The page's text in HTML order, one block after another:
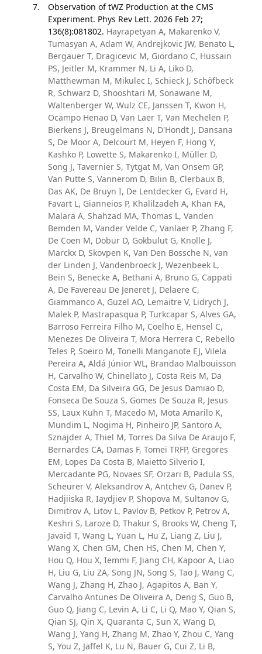
Observation of tWZ Production at the CMS
Experiment. Phys Rev Lett. 2026 Feb 27;
136(8):081802. Hayrapetyan A, Makarenko V,
Tumasyan A, Adam W, Andrejkovic JW, Benato L,
Bergauer T, Dragicevic M, Giordano C, Hussain
PS, Jeitler M, Krammer N, Li A, Liko D,
Matthewman M, Mikulec I, Schieck J, Schöfbeck
R, Schwarz D, Shooshtari M, Sonawane M,
Waltenberger W, Wulz CE, Janssen T, Kwon H,
Ocampo Henao D, Van Laer T, Van Mechelen P,
Bierkens J, Breugelmans N, D'Hondt J, Dansana
S, De Moor A, Delcourt M, Heyen F, Hong Y,
Kashko P, Lowette S, Makarenko I, Müller D,
Song J, Tavernier S, Tytgat M, Van Onsem GP,
Van Putte S, Vannerom D, Bilin B, Clerbaux B,
Das AK, De Bruyn I, De Lentdecker G, Evard H,
Favart L, Gianneios P, Khalilzadeh A, Khan FA,
Malara A, Shahzad MA, Thomas L, Vanden
Bemden M, Vander Velde C, Vanlaer P, Zhang F,
De Coen M, Dobur D, Gokbulut G, Knolle J,
Marckx D, Skovpen K, Van Den Bossche N, van
der Linden J, Vandenbroeck J, Wezenbeek L,
Bein S, Benecke A, Bethani A, Bruno G, Cappati
A, De Favereau De Jeneret J, Delaere C,
Giammanco A, Guzel AO, Lemaitre V, Lidrych J,
Malek P, Mastrapasqua P, Turkcapar S, Alves GA,
Barroso Ferreira Filho M, Coelho E, Hensel C,
Menezes De Oliveira T, Mora Herrera C, Rebello
Teles P, Soeiro M, Tonelli Manganote EJ, Vilela
Pereira A, Aldá Júnior WL, Brandao Malbouisson
H, Carvalho W, Chinellato J, Costa Reis M, Da
Costa EM, Da Silveira GG, De Jesus Damiao D,
Fonseca De Souza S, Gomes De Souza R, Jesus
SS, Laux Kuhn T, Macedo M, Mota Amarilo K,
Mundim L, Nogima H, Pinheiro JP, Santoro A,
Sznajder A, Thiel M, Torres Da Silva De Araujo F,
Bernardes CA, Damas F, Tomei TRFP, Gregores
EM, Lopes Da Costa B, Maietto Silverio I,
Mercadante PG, Novaes SF, Orzari B, Padula SS,
Scheurer V, Aleksandrov A, Antchev G, Danev P,
Hadjiiska R, Iaydjiev P, Shopova M, Sultanov G,
Dimitrov A, Litov L, Pavlov B, Petkov P, Petrov A,
Keshri S, Laroze D, Thakur S, Brooks W, Cheng T,
Javaid T, Wang L, Yuan L, Hu Z, Liang Z, Liu J,
Wang X, Chen GM, Chen HS, Chen M, Chen Y,
Hou Q, Hou X, Iemmi F, Jiang CH, Kapoor A, Liao
H, Liu G, Liu ZA, Song JN, Song S, Tao J, Wang C,
Wang J, Zhang H, Zhao J, Agapitos A, Ban Y,
Carvalho Antunes De Oliveira A, Deng S, Guo B,
Guo Q, Jiang C, Levin A, Li C, Li Q, Mao Y, Qian S,
Qian SJ, Qin X, Quaranta C, Sun X, Wang D,
Wang J, Yang H, Zhang M, Zhao Y, Zhou C, Yang
S, You Z, Jaffel K, Lu N, Bauer G, Cui Z, Li B,